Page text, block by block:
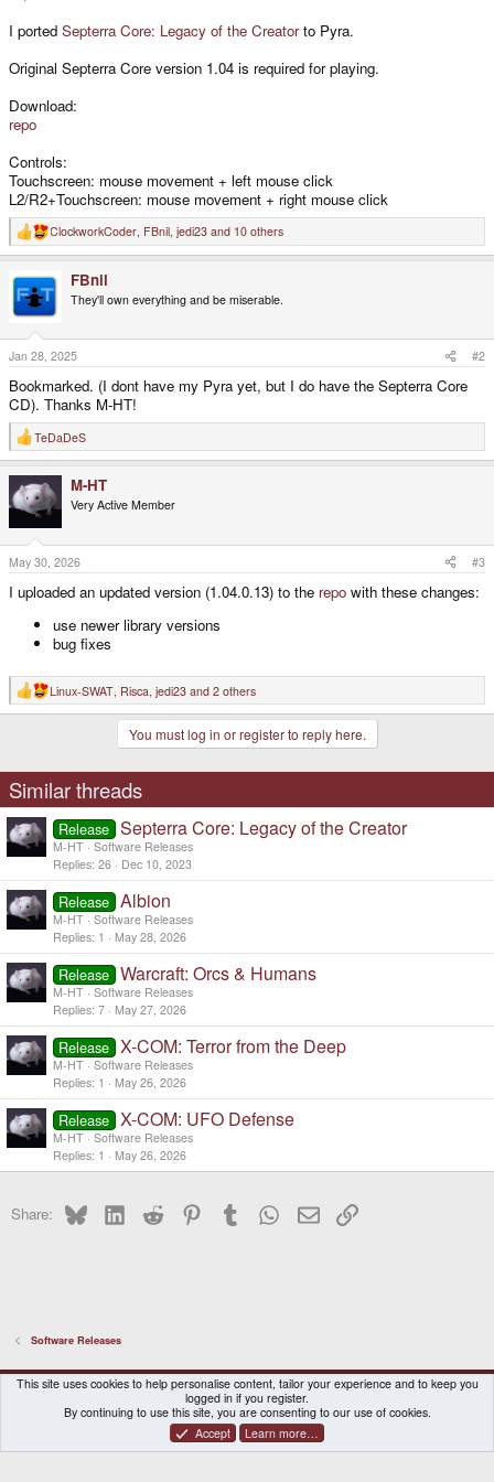
I ported Septerra Core: Legacy of the Creatorto Pyra.
Original Septerra Core version 1.04 is required for playing.
Download:
repo
Controls:
Touchscreen: mouse movement + left mouse click
L2/R2+Touchscreen: mouse movement + right mouse click
R
e
c
t
o
n
s
:
ClockworkCoder, FBnil, jedi23 and 10 others
FBnil
They'll own everything and be miserable.
Jan 28, 2025 #2
Bookmarked. (I dont have my Pyra yet, but I do have the Septerra Core
CD). Thanks M-HT!
R
e
c
t
i
o
n
s
:
TeDaDeS
M-HT
Very Active Member
May 30, 2026 #3
I uploaded an updated version (1.04.0.13) to the repo with these changes:
use newer library versions
bug fixes
R
e
o
n
s
:
Linux-SWAT Risca jedi23 and 2 others
You must log in or register to reply here.
Similar threads
Release Septerra Core: Legacy of the Creator
M-HT Software Releases
Replies 26 Dec 10, 2023
Release Albion
M-HT Software Releases
Replies 1 May 28, 2026
Release Warcraft: Orcs & Humans
M-HT Software Releases
Replies 7 May 27, 2026
Release X-COM: Terror from the Deep
M-HT Software Releases
Replies 1 May 26, 2026
Release X-COM: UFO Defense
M-HT Software Releases
Replies 1 May 26, 2026
Share: BlueskyLinkedInReddit PinterestTumblr WhatsApp
EmailLink
Software Releases
DragonBox Pyra
English (US)
Contact us
Terms and rules Privacy policy Help Home
® © 2010-2026 XenForo Ltd.|Certain add-on by SyTry.
This site uses cookies to help personalise content, tailor your experience and to keep you
logged in if you register.
By continuing to use this site, you are consenting to our use of cookies.
Accept
Learn more…